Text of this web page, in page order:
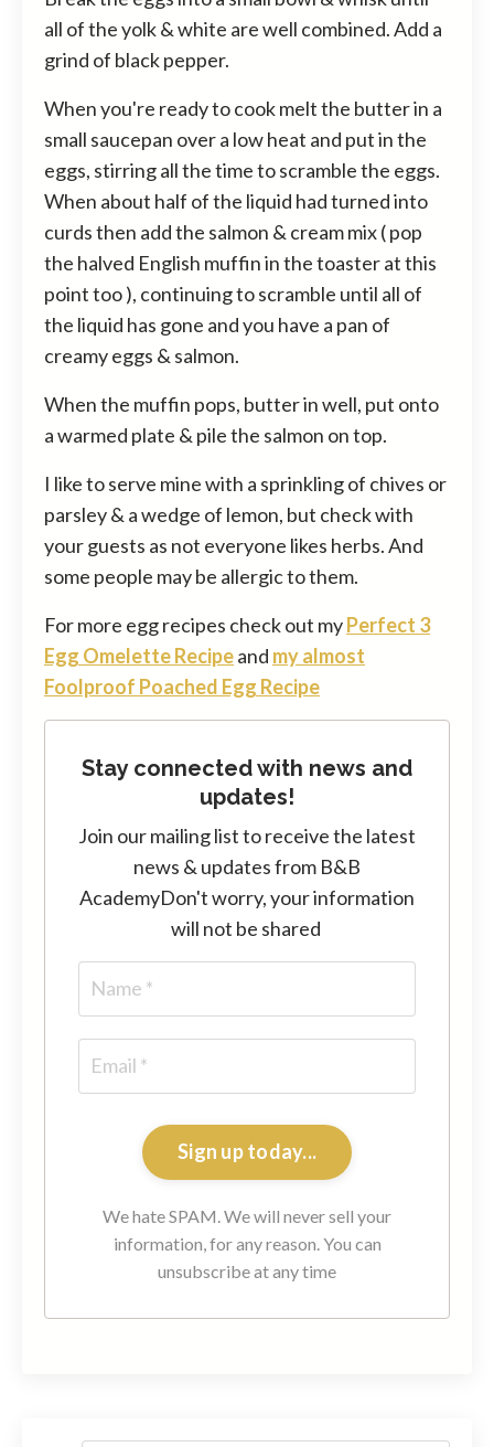
all of the yolk & white are well combined. Add a
grind of black pepper.
When you're ready to cook melt the butter in a
small saucepan over a low heat and put in the
eggs, stirring all the time to scramble the eggs.
When about half of the liquid had turned into
curds then add the salmon & cream mix ( pop
the halved English muffin in the toaster at this
point too ), continuing to scramble until all of
the liquid has gone and you have a pan of
creamy eggs & salmon.
When the muffin pops, butter in well, put onto
a warmed plate & pile the salmon on top.
I like to serve mine with a sprinkling of chives or
parsley & a wedge of lemon, but check with
your guests as not everyone likes herbs. And
some people may be allergic to them.
For more egg recipes check out myPerfect 3
Egg Omelette Recipeand my almost
Foolproof Poached Egg Recipe
Stay connected with news and
updates!
Join our mailing list to receive the latest
news & updates from B&B
AcademyDon't worry, your information
will not be shared
Sign up today...
We hate SPAM. We will never sell your
information, for any reason. You can
unsubscribe at any time